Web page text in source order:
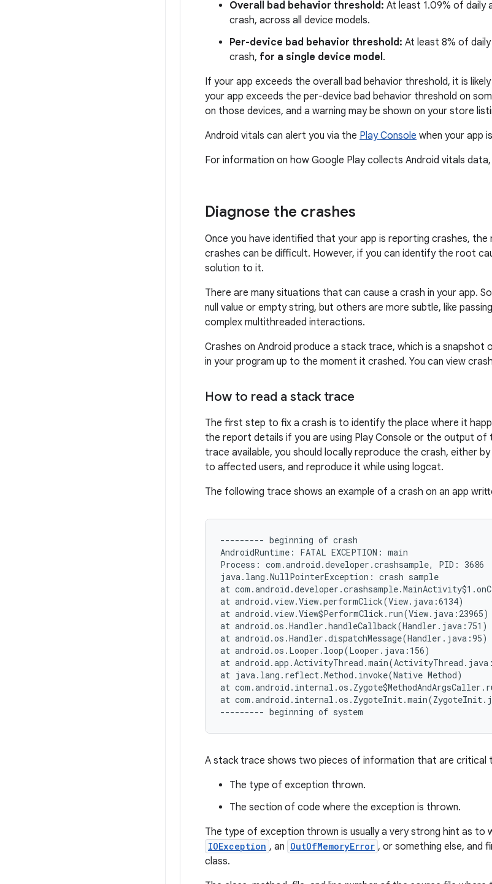
Overall bad behavior threshold: At least 1.09% of daily
crash, across all device models.
Per-device bad behavior threshold: At least 8% of
crash, for a single device model.
If your app exceeds the overall bad behavior threshold, it is
your app exceeds the per-device bad behavior threshold on
on those devices, and a warning may be shown on your store
Android vitals can alert you via the Play Console when your app
For information on how Google Play collects Android vitals
Diagnose the crashes
Once you have identified that your app is reporting crashes,
crashes can be difficult. However, if you can identify the root
solution to it.
There are many situations that can cause a crash in your app.
null value or empty string, but others are more subtle, like
complex multithreaded interactions.
Crashes on Android produce a stack trace, which is a
in your program up to the moment it crashed. You can view
How to read a stack trace
The first step to fix a crash is to identify the place where it
the report details if you are using Play Console or the output of
trace available, you should locally reproduce the crash, either
to affected users, and reproduce it while using logcat.
The following trace shows an example of a crash on an app
--------- beginning of crash
AndroidRuntime: FATAL EXCEPTION: main
Process: com.android.developer.crashsample, PID: 3686
java.lang.NullPointerException: crash sample
at
at android.view.View.performClick(View.java:6134)
at android.view.View$PerformClick.run(View.java:23965)
at android.os.Handler.handleCallback(Handler.java:751)
at android.os.Handler.dispatchMessage(Handler.java:95)
at android.os.Looper.loop(Looper.java:156)
at
at java.lang.reflect.Method.invoke(Native Method)
at
at
A stack trace shows two pieces of information that are critical
The type of exception thrown.
The section of code where the exception is thrown.
The type of exception thrown is usually a very strong hint as
IOException , an OutOfMemoryError , or something else, and
class.